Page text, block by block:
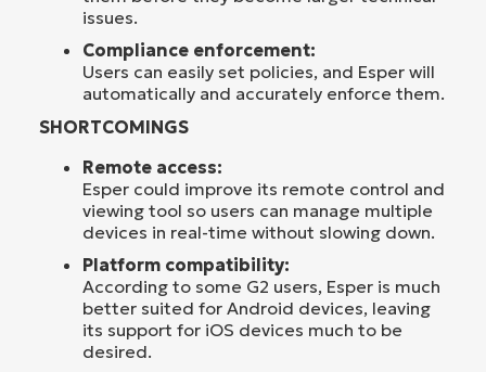
issues.
Compliance enforcement:
Users can easily set policies, and Esper will
automatically and accurately enforce them.
SHORTCOMINGS
Remote access:
Esper could improve its remote control and
viewing tool so users can manage multiple
devices in real-time without slowing down.
Platform compatibility:
According to some G2 users, Esper is much
better suited for Android devices, leaving
its support for iOS devices much to be
desired.